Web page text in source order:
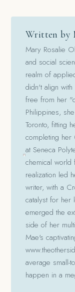
Written by
Mary Rosalie
and social
realm of
didn't align
free from her
Philippines,
Toronto, fitting
completing her
at Seneca
chemical world
realization led
writer, with a
catalyst for her
emerged the
side of her
Mae's
average small-
happen in a